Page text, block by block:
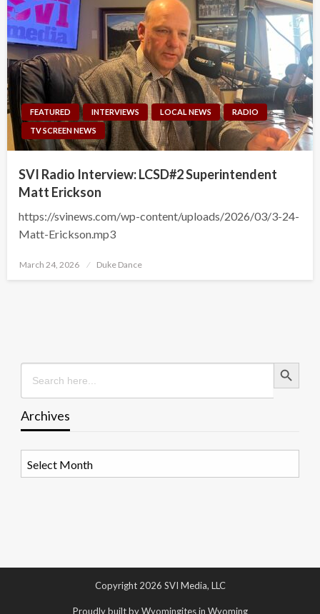
FEATURED INTERVIEWS LOCAL NEWS
RADIO
TV SCREEN NEWS
SVI Radio Interview: LCSD#2 Superintendent
Matt Erickson
https://svinews.com/wp-content/uploads/2026/03/3-24-
Matt-Erickson.mp3
Posted
March 24, 2026 Duke Dance
Search
for:
Search Button
Archives
Copyright 2026 SVI Media, LLC
Proudly built by Wyomingites in Wyoming